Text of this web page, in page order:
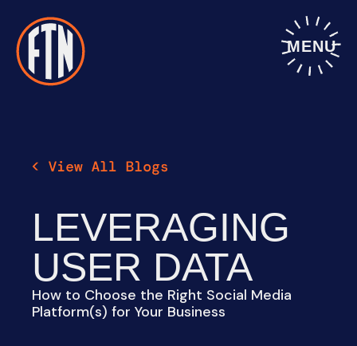
content
MENU
LEVERAGING
USER DATA
How to Choose the Right Social Media
Platform(s) for Your Business